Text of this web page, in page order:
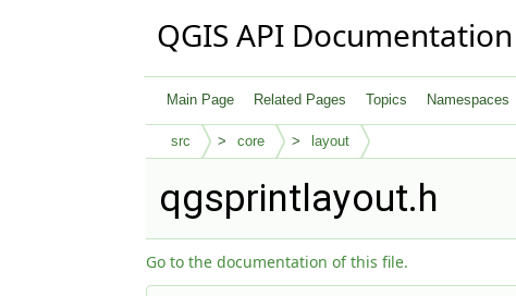
QGIS API Documentation
Main Page Related Pages Topics Namespaces
src core layout
qgsprintlayout.h
Go to the documentation of this file.